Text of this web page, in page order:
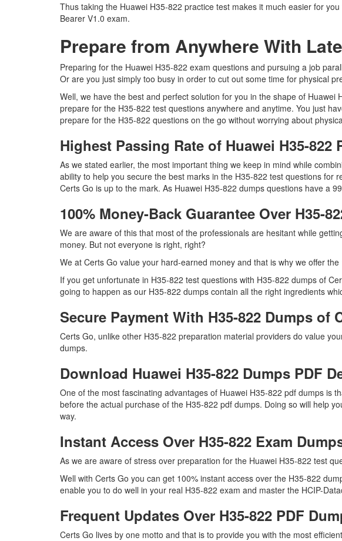
Thus taking the Huawei H35-822 practice test makes it much easier for
Bearer V1.0 exam.
Prepare from Anywhere With
Preparing for the Huawei H35-822 exam questions and pursuing a job
Or are you just simply too busy in order to cut out some time for physical
Well, we have the best and perfect solution for you in the shape of
prepare for the H35-822 test questions anywhere and anytime. You just
prepare for the H35-822 questions on the go without worrying about
Highest Passing Rate of Huawei H35-822
As we stated earlier, the most important thing we keep in mind while
ability to help you secure the best marks in the H35-822 test questions for
Certs Go is up to the mark. As Huawei H35-822 dumps questions have a
100% Money-Back Guarantee Over H35-
We are aware of this that most of the professionals are hesitant while
money. But not everyone is right, right?
We at Certs Go value your hard-earned money and that is why we offer
If you get unfortunate in H35-822 test questions with H35-822 dumps of
going to happen as our H35-822 dumps contain all the right ingredients
Secure Payment With H35-822 Dumps of
Certs Go, unlike other H35-822 preparation material providers do value
dumps.
Download Huawei H35-822 Dumps PDF
One of the most fascinating advantages of Huawei H35-822 pdf dumps is
before the actual purchase of the H35-822 pdf dumps. Doing so will help
way.
Instant Access Over H35-822 Exam
As we are aware of stress over preparation for the Huawei H35-822 test
Well with Certs Go you can get 100% instant access over the H35-822
enable you to do well in your real H35-822 exam and master the HCIP-
Frequent Updates Over H35-822 PDF
Certs Go lives by one motto and that is to provide you with the most